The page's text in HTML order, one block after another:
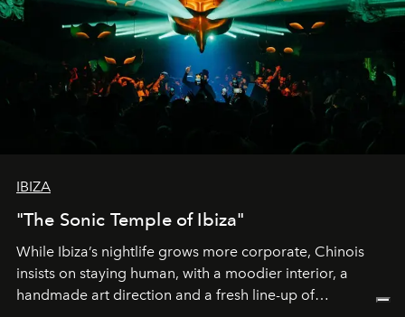
IBIZA
"The Sonic Temple of Ibiza"
While Ibiza’s nightlife grows more corporate, Chinois
insists on staying human, with a moodier interior, a
handmade art direction and a fresh line-up of